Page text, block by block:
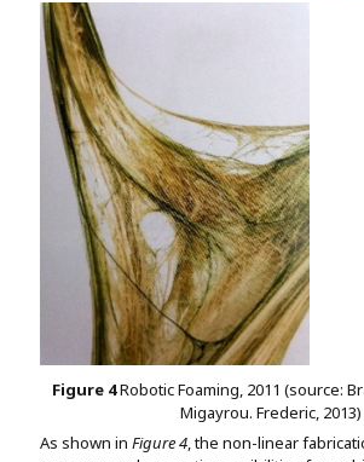
Figure 4Robotic Foaming, 2011 (source:
Migayrou. Frederic, 2013)
As shown in Figure 4, the non-linear